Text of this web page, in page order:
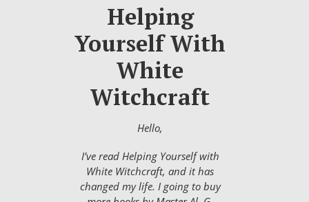
Helping
Yourself With
White
Witchcraft
Hello,
I’ve read Helping Yourself with
White Witchcraft, and it has
changed my life. I going to buy